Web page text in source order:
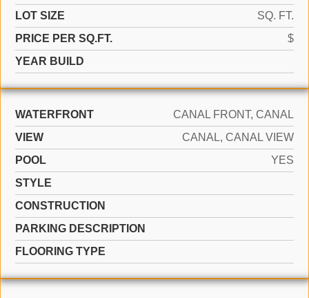
LOT SIZE
SQ. FT.
PRICE PER SQ.FT.
$
YEAR BUILD
WATERFRONT
CANAL FRONT, CANAL
VIEW
CANAL, CANAL VIEW
POOL
YES
STYLE
CONSTRUCTION
PARKING DESCRIPTION
FLOORING TYPE